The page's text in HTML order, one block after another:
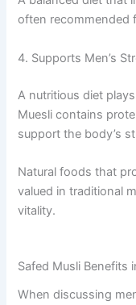
often recommended
4. Supports Men’s
A nutritious diet
Muesli contains
support the body’s
Natural foods that
valued in traditional
vitality.
Safed Musli Benefits
When discussing